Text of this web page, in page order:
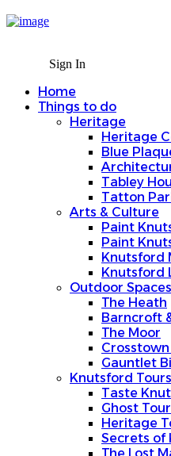
Sign In
Home
Things to do
Heritage
Heritage
Blue
Tabley
Tatton
Arts & Culture
Paint
Paint
Knutsford
Knutsford
Outdoor
The Heath
Barncroft
The Moor
Gauntlet
Knutsford Tours
Taste
Ghost
Heritage
Secrets of